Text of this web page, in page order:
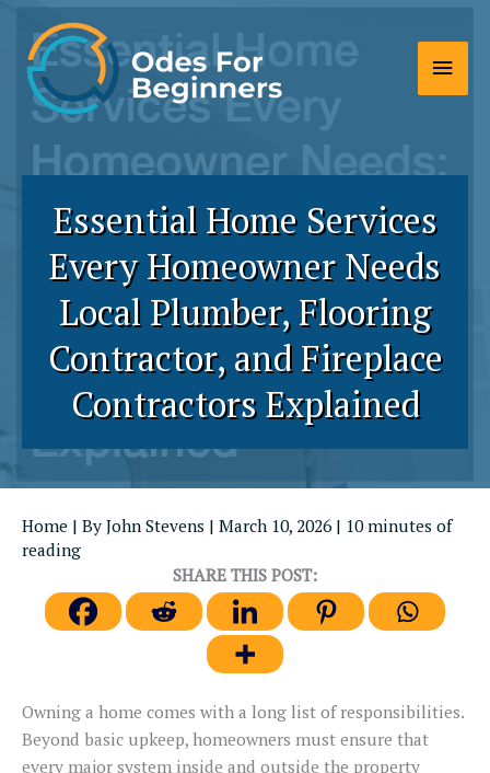
content
Main
Essential Home Services
Every Homeowner Needs
Local Plumber, Flooring
Contractor, and Fireplace
Contractors Explained
Home | By John Stevens | March 10, 2026 | 10 minutes of
reading
SHARE THIS POST:
Owning a home comes with a long list of responsibilities.
Beyond basic upkeep, homeowners must ensure that
every major system inside and outside the property